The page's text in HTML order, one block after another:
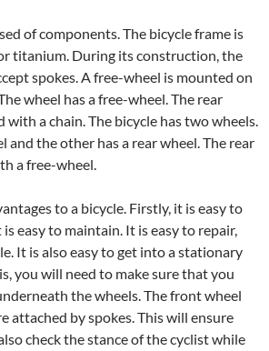
of components. The bicycle frame is
titanium. During its construction, the
spokes. A free-wheel is mounted on
wheel has a free-wheel. The rear
a chain. The bicycle has two wheels.
and the other has a rear wheel. The rear
a free-wheel.
to a bicycle. Firstly, it is easy to
easy to maintain. It is easy to repair,
It is also easy to get into a stationary
you will need to make sure that you
the wheels. The front wheel
attached by spokes. This will ensure
check the stance of the cyclist while